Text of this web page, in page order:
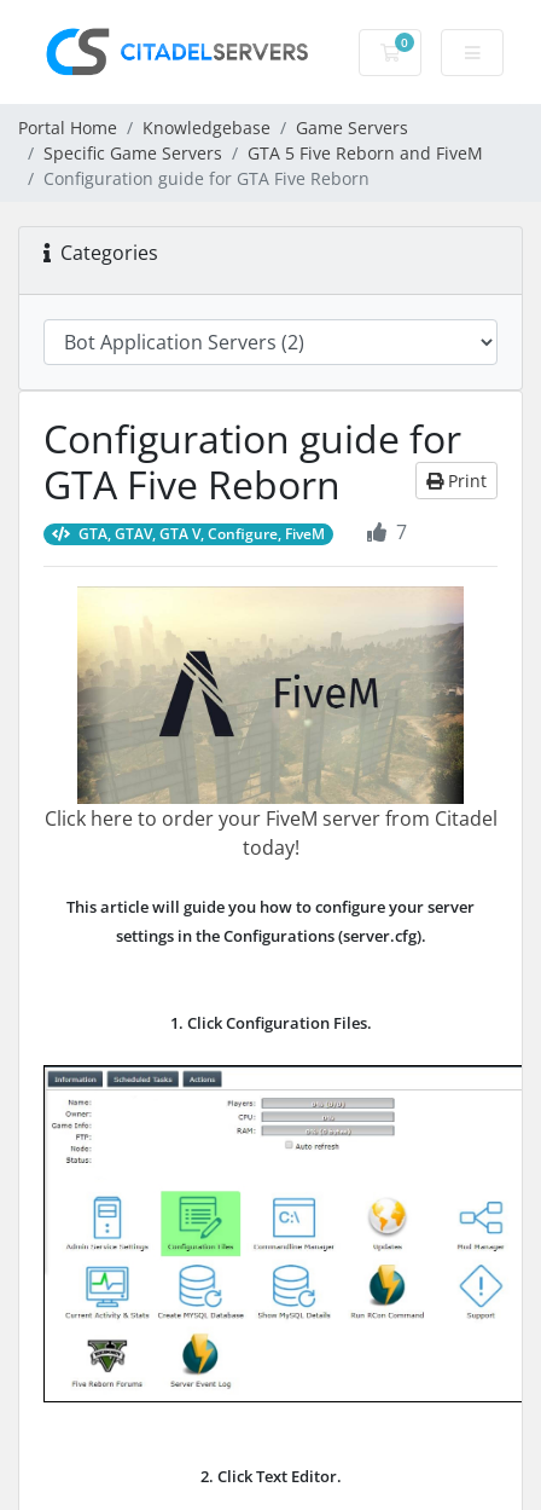
0
Shopping Cart
Portal Home Knowledgebase
Game Servers
Specific Game Servers
GTA 5 Five Reborn and FiveM
Configuration guide for GTA Five Reborn
Categories
Configuration guide for
GTA Five Reborn
Print
GTA, GTAV, GTA V, Configure, FiveM 7
Click here to order your FiveM server from Citadel
today!
This article will guide you how to configure your server
settings in the Configurations (server.cfg).
1. Click Configuration Files.
2. Click Text Editor.